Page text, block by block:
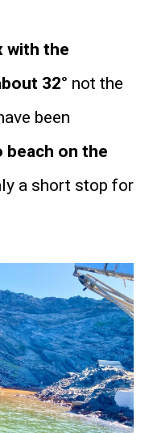
with the
32° not the
been
beach on the
a short stop for